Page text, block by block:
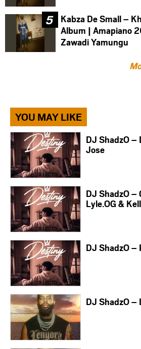
Kabza De Small –
Album | Amapiano
Zawadi Yamungu
YOU MAY LIKE
DJ ShadzO
Jose
DJ ShadzO –
Lyle.OG &
DJ ShadzO
DJ ShadzO